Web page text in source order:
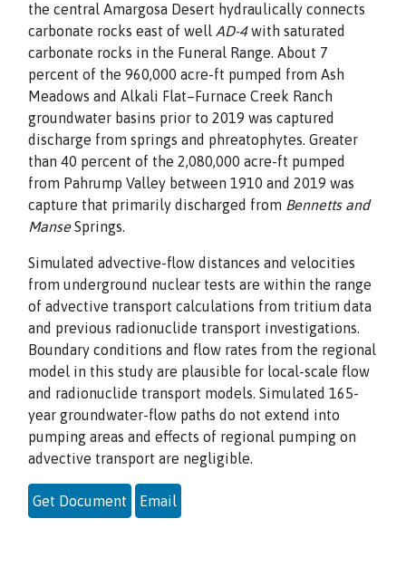
the central Amargosa Desert hydraulically connects
carbonate rocks east of well AD-4with saturated
carbonate rocks in the Funeral Range. About 7
percent of the 960,000 acre-ft pumped from Ash
Meadows and Alkali Flat–Furnace Creek Ranch
groundwater basins prior to 2019 was captured
discharge from springs and phreatophytes. Greater
than 40 percent of the 2,080,000 acre-ft pumped
from Pahrump Valley between 1910 and 2019 was
capture that primarily discharged from Bennetts and
ManseSprings.
Simulated advective-flow distances and velocities
from underground nuclear tests are within the range
of advective transport calculations from tritium data
and previous radionuclide transport investigations.
Boundary conditions and flow rates from the regional
model in this study are plausible for local-scale flow
and radionuclide transport models. Simulated 165-
year groundwater-flow paths do not extend into
pumping areas and effects of regional pumping on
advective transport are negligible.
Get Document Email